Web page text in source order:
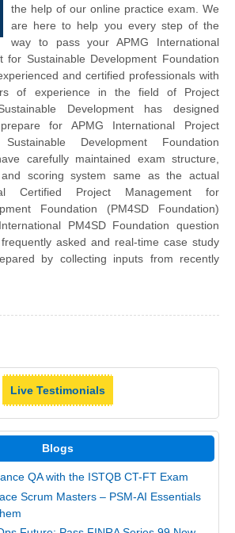
the help of our online practice exam. We
are here to help you every step of the
way to pass your APMG International
for Sustainable Development Foundation
and certified professionals with
of experience in the field of Project
Development has designed
for APMG International Project
Development Foundation
carefully maintained exam structure,
scoring system same as the actual
Certified Project Management for
Foundation (PM4SD Foundation)
PM4SD Foundation question
asked and real-time case study
by collecting inputs from recently
Live Testimonials
Blogs
QA with the ISTQB CT-FT Exam
Scrum Masters – PSM-AI Essentials